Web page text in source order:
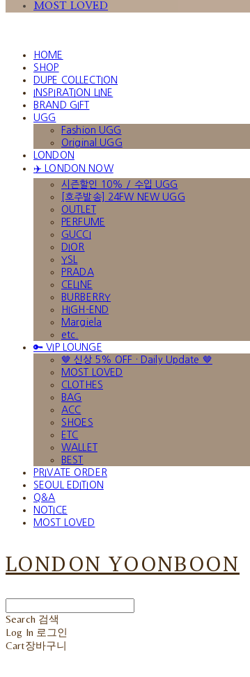
MOST LOVED
HOME
SHOP
DUPE COLLECTION
INSPIRATION LINE
BRAND GIFT
UGG
Fashion UGG
Original UGG
LONDON
✈️ LONDON NOW
시즌할인 10% / 수입 UGG
[호주발송] 24FW NEW UGG
OUTLET
PERFUME
GUCCI
DIOR
YSL
PRADA
CELINE
BURBERRY
HIGH-END
Margiela
etc.
🔑 VIP LOUNGE
🤎 신상 5% OFF · Daily Update 🤎
MOST LOVED
CLOTHES
BAG
ACC
SHOES
ETC
WALLET
BEST
PRIVATE ORDER
SEOUL EDITION
Q&A
NOTICE
MOST LOVED
LONDON YOONBOON
Search 검색
Log In 로그인
Cart장바구니